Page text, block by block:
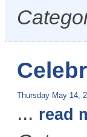
Thursday May 14,
... read